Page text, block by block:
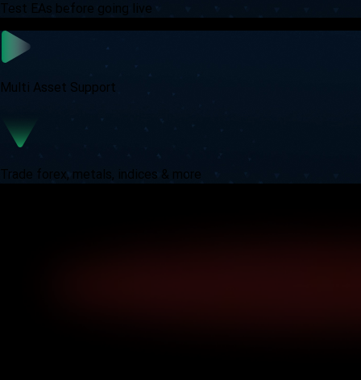
Test EAs before going live
Multi Asset Support
Trade forex, metals, indices & more